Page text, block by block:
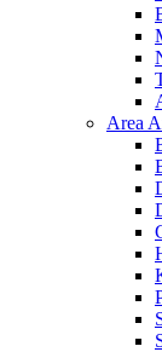
Area